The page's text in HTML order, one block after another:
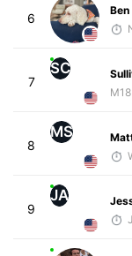
6
7
SC
M18
8
MS
9
JA